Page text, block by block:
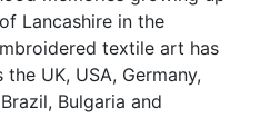
Lancashire in the
textile art has
UK, USA, Germany,
Bulgaria and